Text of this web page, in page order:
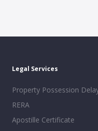
Legal Services
Property Possession
RERA
Apostille Certificate